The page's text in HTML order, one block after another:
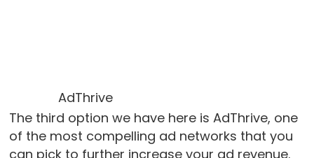
AdThrive
The third option we have here is AdThrive, one
of the most compelling ad networks that you
can pick to further increase your ad revenue.